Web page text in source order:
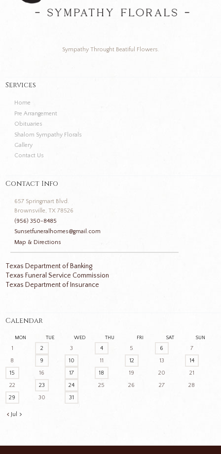
Sympathy Throught Beatiful Flowers.
Services
Home
Pre Arrangement
Obituaries
Shalom Sympathy Florals
Gallery
Contact Us
Contact Info
657 Springmart Blvd.
Brownsville, TX 78526
(956) 350-8485
Sunsetfuneralhomes@gmail.com
Map & Directions
Texas Department of Banking
Texas Funeral Service Commission
Texas Department of Insurance
Calendar
MON TUE WED THU FRI SAT SUN
1 2 3 4 5 6
7
8
9 10 11 12 13
14
15
16 17 18 19 20
21
22
23 24 25 26 27
28
29
30 31
Jul